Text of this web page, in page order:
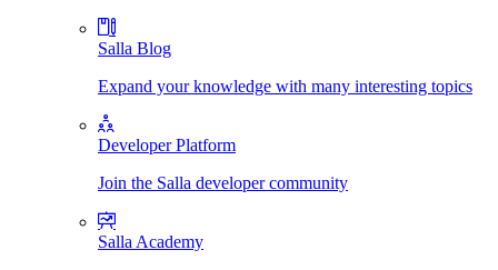
Salla Blog
Expand your knowledge with many interesting topics
Developer Platform
Join the Salla developer community
Salla Academy